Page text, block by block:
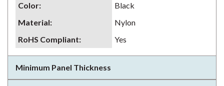
Color:
Black
Material:
Nylon
RoHS Compliant: Yes
Minimum Panel Thickness